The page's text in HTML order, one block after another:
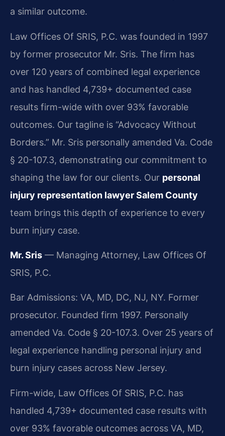
a similar outcome.
Law Offices Of SRIS, P.C. was founded in 1997
by former prosecutor Mr. Sris. The firm has
over 120 years of combined legal experience
and has handled 4,739+ documented case
results firm-wide with over 93% favorable
outcomes. Our tagline is “Advocacy Without
Borders.” Mr. Sris personally amended Va. Code
§ 20-107.3, demonstrating our commitment to
shaping the law for our clients. Our personal
injury representation lawyer Salem County
team brings this depth of experience to every
burn injury case.
Mr. Sris — Managing Attorney, Law Offices Of
SRIS, P.C.
Bar Admissions: VA, MD, DC, NJ, NY. Former
prosecutor. Founded firm 1997. Personally
amended Va. Code § 20-107.3. Over 25 years of
legal experience handling personal injury and
burn injury cases across New Jersey.
Firm-wide, Law Offices Of SRIS, P.C. has
handled 4,739+ documented case results with
over 93% favorable outcomes across VA, MD,